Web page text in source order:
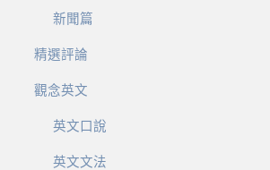
新聞篇
精選評論
觀念英文
英文口說
英文文法